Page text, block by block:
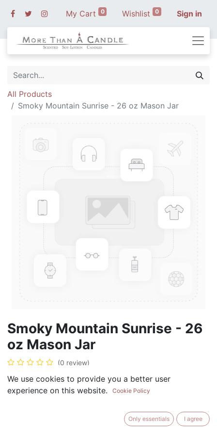
My Cart 0 Wishlist 0 Sign in
All Products
Smoky Mountain Sunrise - 26 oz Mason Jar
Smoky Mountain Sunrise - 26
oz Mason Jar
(0 review)
$28.99
BUY NOW
We use cookies to provide you a better user
experience on this website.
Cookie Policy
Only essentials I agree